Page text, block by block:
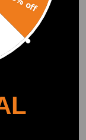
Waterproof